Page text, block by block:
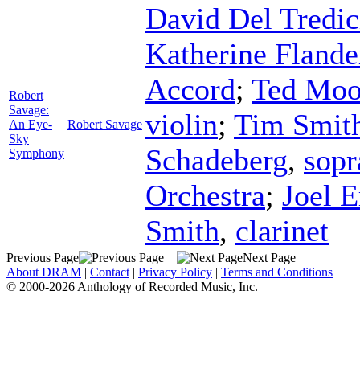
Robert
Savage:
An Eye-
Sky
Symphony
Robert Savage
David Del
Katherine
Accord; Ted
violin; Tim
Schadeberg,
Orchestra; Joel
Smith, clarinet
Previous Page
Next Page
About DRAM | Contact | Privacy Policy | Terms and Conditions
© 2000-2026 Anthology of Recorded Music, Inc.